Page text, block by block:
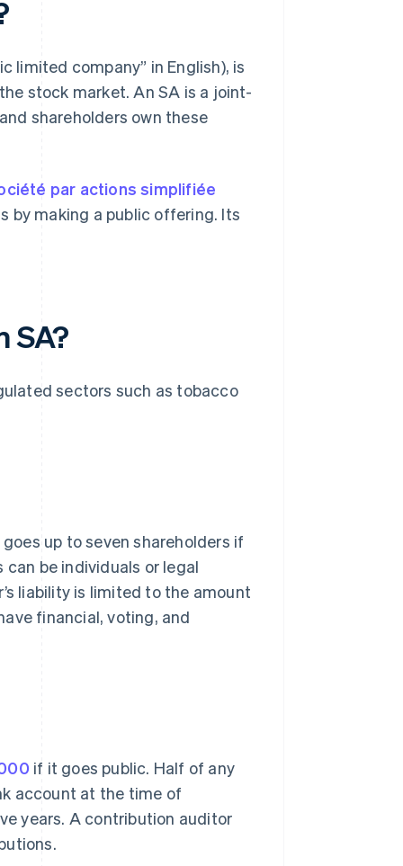
limited company” in English), is
stock market. An SA is a joint-
shareholders own these
par actions simplifiée
by making a public offering. Its
SA?
sectors such as tobacco
up to seven shareholders if
be individuals or legal
liability is limited to the amount
financial, voting, and
if it goes public. Half of any
account at the time of
years. A contribution auditor